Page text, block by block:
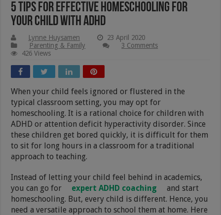
5 Tips for Effective Homeschooling for
Your Child with ADHD
Lynne Huysamen
23 April 2020
Parenting & Family
3 Comments
426 Views
When your child feels ignored or flustered in the
typical classroom setting, you may opt for
homeschooling. It is a rational choice for children with
ADHD or attention deficit hyperactivity disorder. Since
these children get bored quickly, it is difficult for them
to sit for long hours in a classroom for a traditional
approach to teaching.
Instead of letting your child feel behind in academics,
you can go for
expert ADHD coaching
and start
homeschooling. But, every child is different. Hence, you
need a versatile approach to school them at home. Here